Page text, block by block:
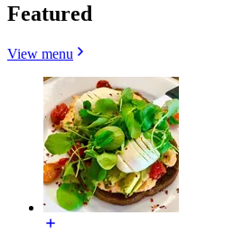
Featured
View menu